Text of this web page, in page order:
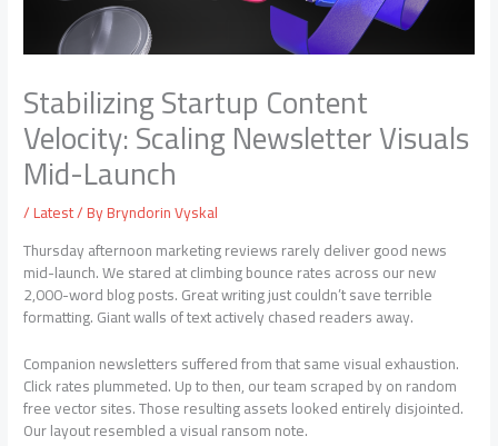
Stabilizing Startup Content
Velocity: Scaling Newsletter Visuals
Mid-Launch
/Latest/ ByBryndorin Vyskal
Thursday afternoon marketing reviews rarely deliver good news
mid-launch. We stared at climbing bounce rates across our new
2,000-word blog posts. Great writing just couldn’t save terrible
formatting. Giant walls of text actively chased readers away.
Companion newsletters suffered from that same visual exhaustion.
Click rates plummeted. Up to then, our team scraped by on random
free vector sites. Those resulting assets looked entirely disjointed.
Our layout resembled a visual ransom note.